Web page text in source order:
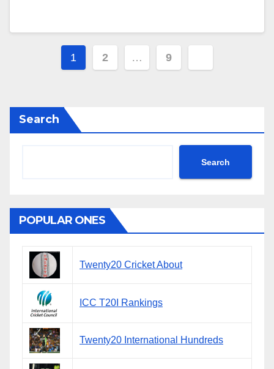
Posts
1 2 … 9
Search
Search
POPULAR ONES
Twenty20 Cricket About
ICC T20I Rankings
Twenty20 International Hundreds